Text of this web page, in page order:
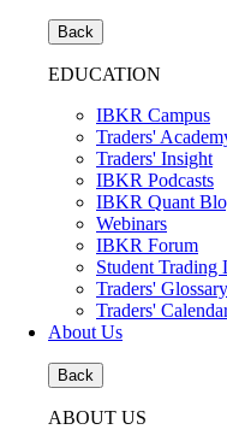
Back
EDUCATION
IBKR Campus
Traders'
Traders' Insight
IBKR Podcasts
IBKR Quant
Webinars
IBKR Forum
Student Trading
Traders' Glossary
Traders'
About Us
Back
ABOUT US